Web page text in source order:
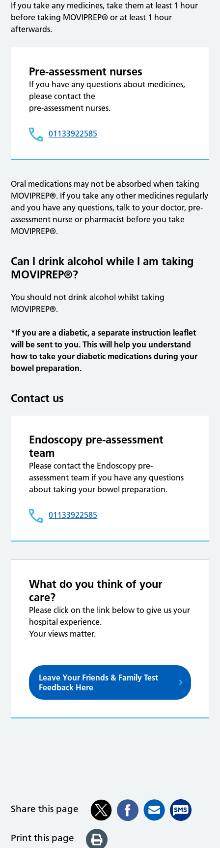
If you take any medicines, take them at least 1 hour
before taking MOVIPREP® or at least 1 hour
afterwards.
Pre-assessment nurses
If you have any questions about medicines,
please contact the
pre-assessment nurses.
01133922585
Oral medications may not be absorbed when taking
MOVIPREP®. If you take any other medicines regularly
and you have any questions, talk to your doctor, pre-
assessment nurse or pharmacist before you take
MOVIPREP®.
Can I drink alcohol while I am taking
MOVIPREP®?
You should not drink alcohol whilst taking
MOVIPREP®.
*If you are a diabetic, a separate instruction leaflet
will be sent to you. This will help you understand
how to take your diabetic medications during your
bowel preparation.
Contact us
Endoscopy pre-assessment
team
Please contact the Endoscopy pre-
assessment team if you have any questions
about taking your bowel preparation.
01133922585
What do you think of your
care?
Please click on the link below to give us your
hospital experience.
Your views matter.
Leave Your Friends & Family Test
Feedback Here
Share this page
Print this page